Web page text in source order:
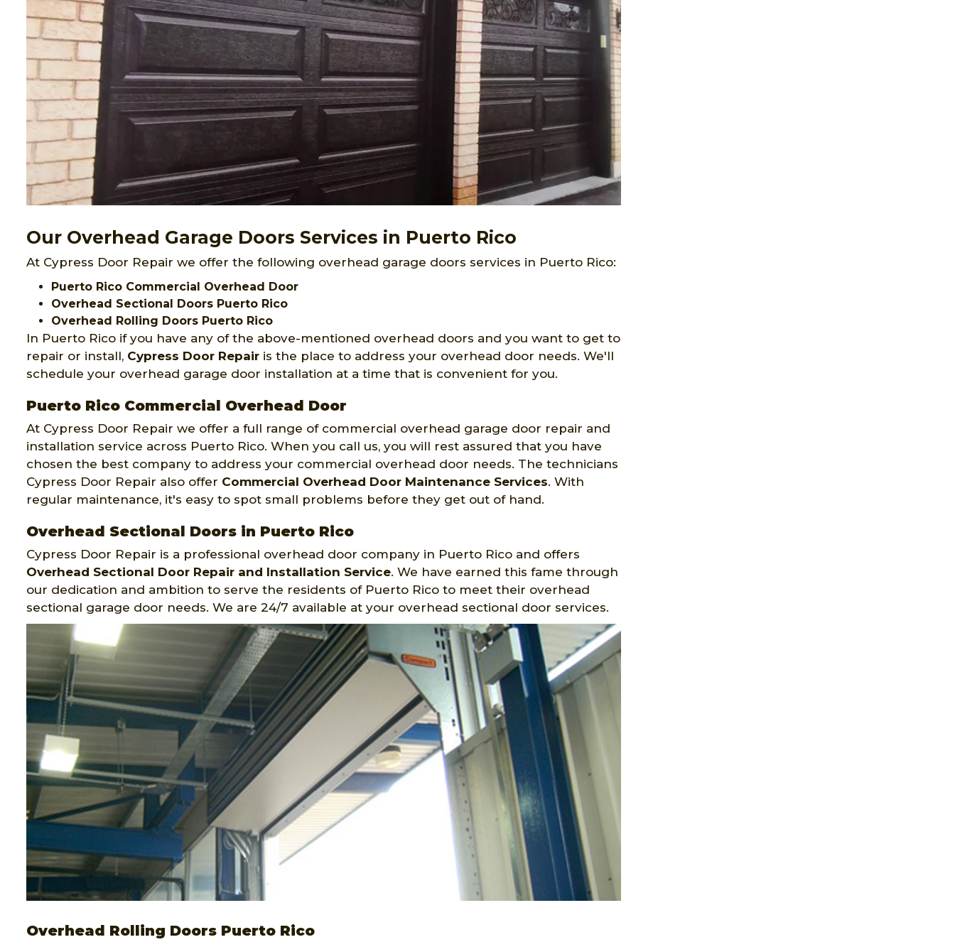
Our Overhead Garage Doors Services in Puerto Rico
At Cypress Door Repair we offer the following overhead garage doors services in Puerto Rico:
Puerto Rico Commercial Overhead Door
Overhead Sectional Doors Puerto Rico
Overhead Rolling Doors Puerto Rico
In Puerto Rico if you have any of the above-mentioned overhead doors and you want to get to
repair or install, Cypress Door Repair is the place to address your overhead door needs. We'll
schedule your overhead garage door installation at a time that is convenient for you.
Puerto Rico Commercial Overhead Door
At Cypress Door Repair we offer a full range of commercial overhead garage door repair and
installation service across Puerto Rico. When you call us, you will rest assured that you have
chosen the best company to address your commercial overhead door needs. The technicians
Cypress Door Repair also offer Commercial Overhead Door Maintenance Services. With
regular maintenance, it's easy to spot small problems before they get out of hand.
Overhead Sectional Doors in Puerto Rico
Cypress Door Repair is a professional overhead door company in Puerto Rico and offers
Overhead Sectional Door Repair and Installation Service. We have earned this fame through
our dedication and ambition to serve the residents of Puerto Rico to meet their overhead
sectional garage door needs. We are 24/7 available at your overhead sectional door services.
Overhead Rolling Doors Puerto Rico